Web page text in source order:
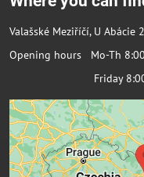
Valašské Meziříčí, U
Opening hours Mo-Th
Friday 8:00-